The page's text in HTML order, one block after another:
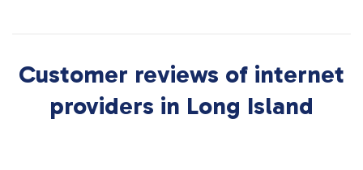
Customer reviews of internet
providers in Long Island